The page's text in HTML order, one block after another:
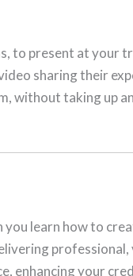
to present at your
sharing their
without taking up
learn how to
professional,
enhancing your